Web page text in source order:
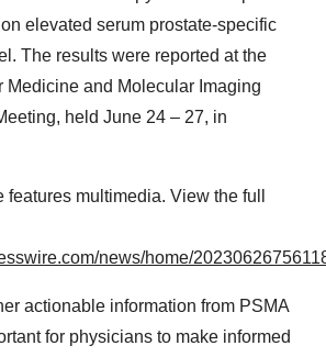
elevated serum prostate-specific
The results were reported at the
Medicine and Molecular Imaging
held June 24 – 27, in
multimedia. View the full
news/home/
actionable information from PSMA
for physicians to make informed